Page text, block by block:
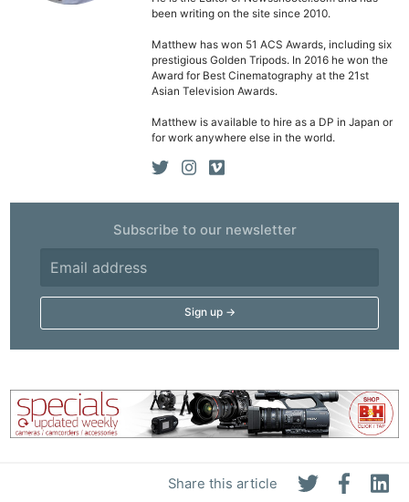
Share this article
been writing on the site since 2010.
Matthew has won 51 ACS Awards, including six
prestigious Golden Tripods. In 2016 he won the
Award for Best Cinematography at the 21st
Asian Television Awards.
Matthew is available to hire as a DP in Japan or
for work anywhere else in the world.
Subscribe to our newsletter